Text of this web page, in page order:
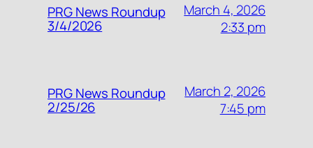
PRG News Roundup
3/4/2026
March 4, 2026
2:33 pm
PRG News Roundup
2/25/26
March 2, 2026
7:45 pm